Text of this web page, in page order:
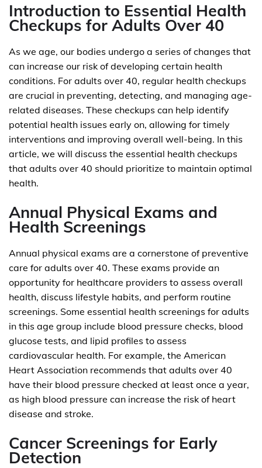
Introduction to Essential Health
Checkups for Adults Over 40
As we age, our bodies undergo a series of changes that
can increase our risk of developing certain health
conditions. For adults over 40, regular health checkups
are crucial in preventing, detecting, and managing age-
related diseases. These checkups can help identify
potential health issues early on, allowing for timely
interventions and improving overall well-being. In this
article, we will discuss the essential health checkups
that adults over 40 should prioritize to maintain optimal
health.
Annual Physical Exams and
Health Screenings
Annual physical exams are a cornerstone of preventive
care for adults over 40. These exams provide an
opportunity for healthcare providers to assess overall
health, discuss lifestyle habits, and perform routine
screenings. Some essential health screenings for adults
in this age group include blood pressure checks, blood
glucose tests, and lipid profiles to assess
cardiovascular health. For example, the American
Heart Association recommends that adults over 40
have their blood pressure checked at least once a year,
as high blood pressure can increase the risk of heart
disease and stroke.
Cancer Screenings for Early
Detection